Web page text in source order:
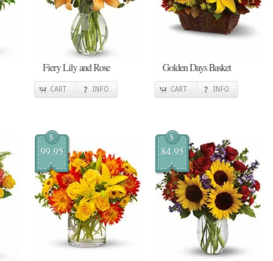
Fiery Lily and Rose
CART INFO
Golden Days Basket
CART INFO
$
99.95
$
84.95